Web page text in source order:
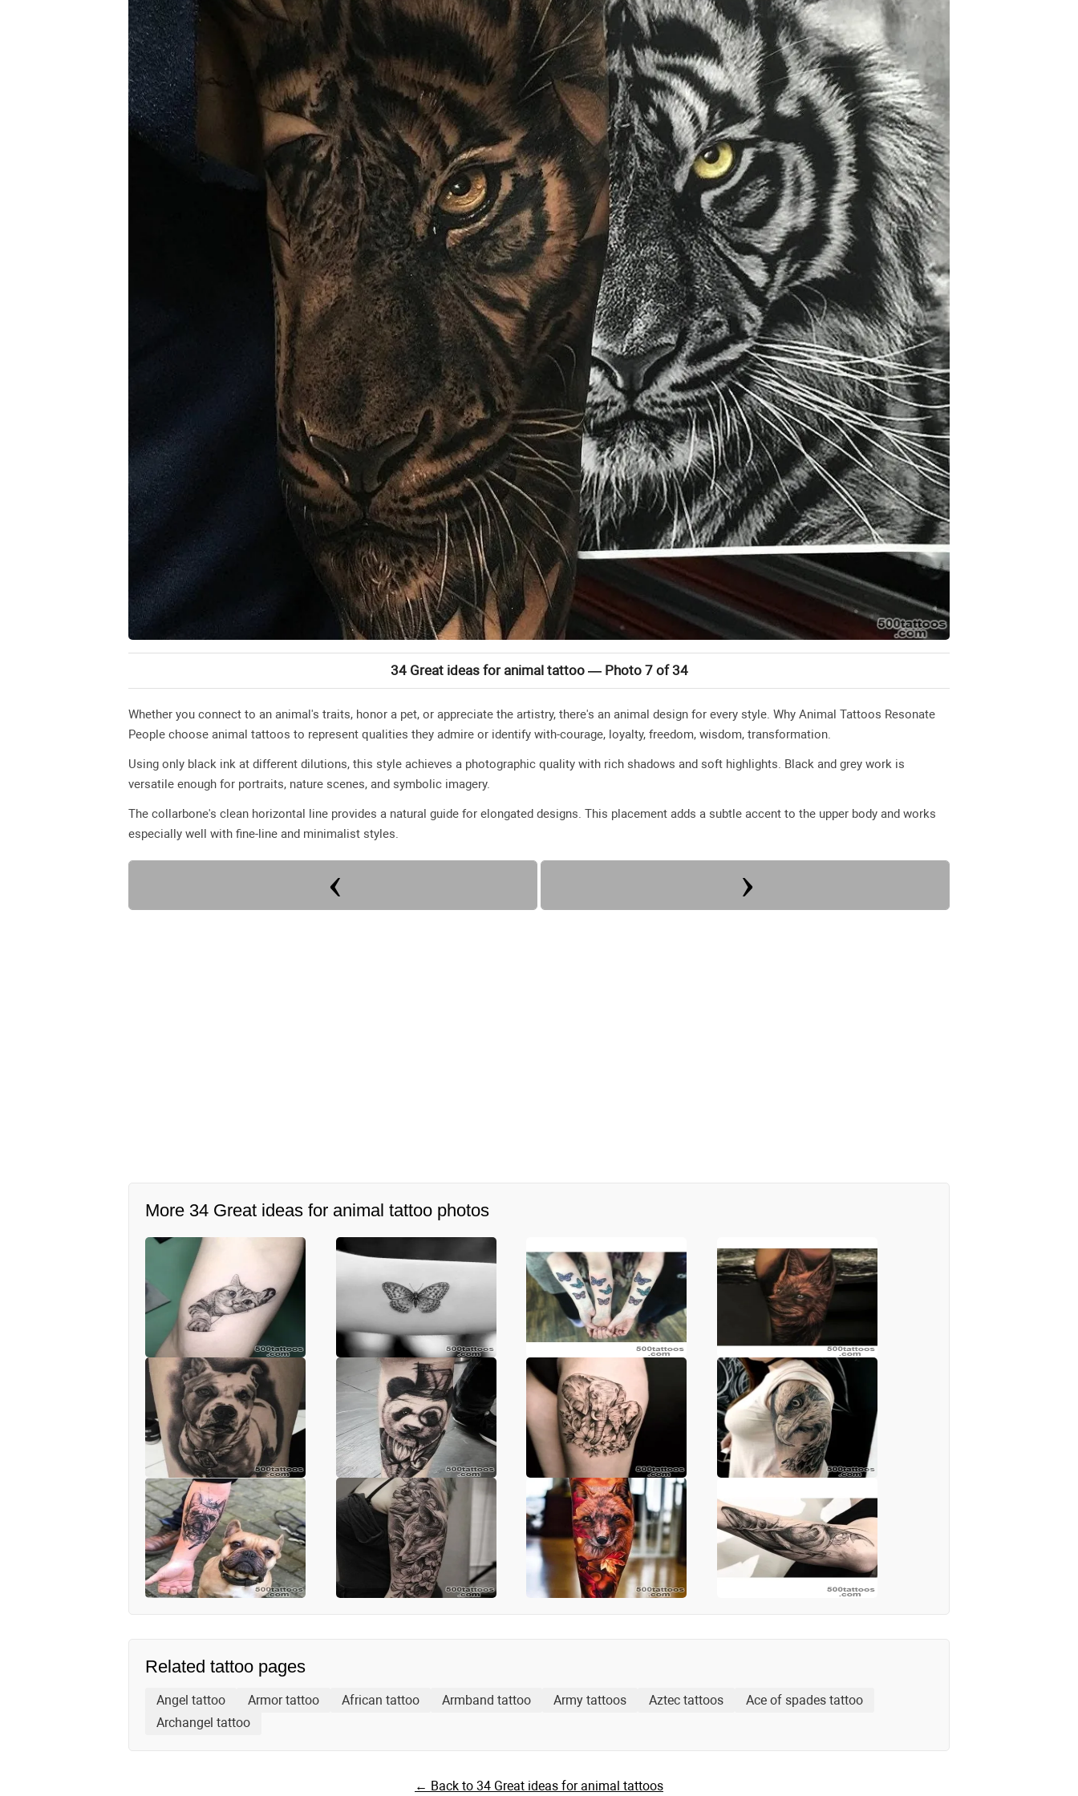
34 Great ideas for animal tattoo — Photo 7 of 34
Whether you connect to an animal's traits, honor a pet, or appreciate the artistry, there's an animal design for every style. Why Animal Tattoos Resonate
People choose animal tattoos to represent qualities they admire or identify with-courage, loyalty, freedom, wisdom, transformation.
Using only black ink at different dilutions, this style achieves a photographic quality with rich shadows and soft highlights. Black and grey work is
versatile enough for portraits, nature scenes, and symbolic imagery.
The collarbone's clean horizontal line provides a natural guide for elongated designs. This placement adds a subtle accent to the upper body and works
especially well with fine-line and minimalist styles.
More 34 Great ideas for animal tattoo photos
Related tattoo pages
Angel tattoo Armor tattoo African tattoo Armband tattoo Army tattoos Aztec tattoos
Ace of spades tattoo
Archangel tattoo
← Back to 34 Great ideas for animal tattoos